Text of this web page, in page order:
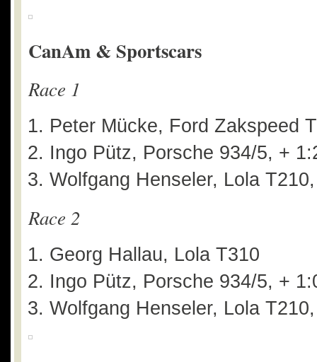
CanAm & Sportscars
Race 1
Peter Mücke, Ford Zakspeed
Ingo Pütz, Porsche 934/5, +
Wolfgang Henseler, Lola
Race 2
Georg Hallau, Lola T310
Ingo Pütz, Porsche 934/5, +
Wolfgang Henseler, Lola